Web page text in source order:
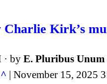
Kirk’s
· by E. Pluribus Unum
| November 15, 2025